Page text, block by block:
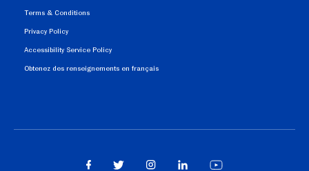
Terms & Conditions
Privacy Policy
Accessibility Service Policy
Obtenez des renseignements en français